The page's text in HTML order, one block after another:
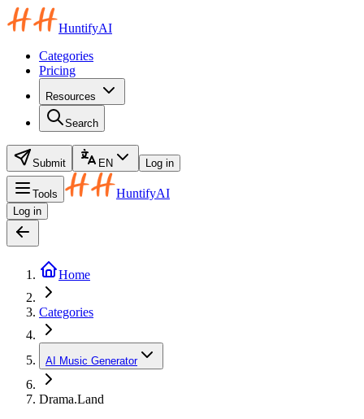
HuntifyAI
Categories
Pricing
Resources
Search
Submit EN Log in
Tools HuntifyAI
Log in
Home
Categories
AI Music Generator
Drama.Land